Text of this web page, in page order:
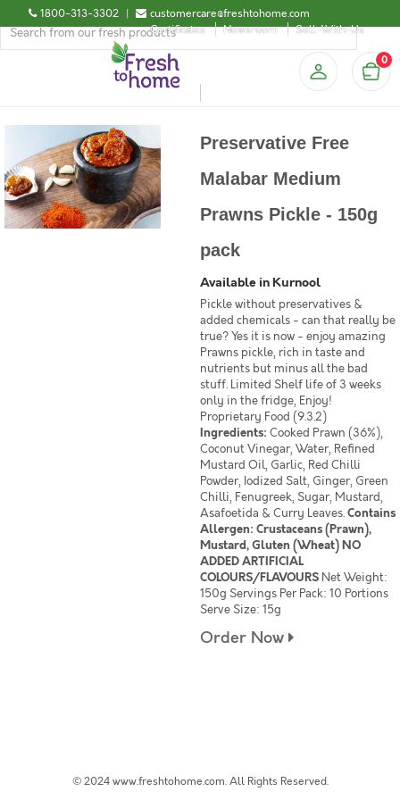
1800-313-3302 |
customercare@freshtohome.com
Certificates
Newsroom Sell-With-Us
0
Preservative Free
Malabar Medium
Prawns Pickle - 150g
pack
Available in Kurnool
Pickle without preservatives &
added chemicals - can that really be
true? Yes it is now - enjoy amazing
Prawns pickle, rich in taste and
nutrients but minus all the bad
stuff. Limited Shelf life of 3 weeks
only in the fridge, Enjoy!
Proprietary Food (9.3.2)
Ingredients: Cooked Prawn (36%),
Coconut Vinegar, Water, Refined
Mustard Oil, Garlic, Red Chilli
Powder, Iodized Salt, Ginger, Green
Chilli, Fenugreek, Sugar, Mustard,
Asafoetida & Curry Leaves.Contains
Allergen: Crustaceans (Prawn),
Mustard, Gluten (Wheat) NO
ADDED ARTIFICIAL
COLOURS/FLAVOURS Net Weight:
150g Servings Per Pack: 10 Portions
Serve Size: 15g
Order Now
© 2024 www.freshtohome.com. All Rights Reserved.